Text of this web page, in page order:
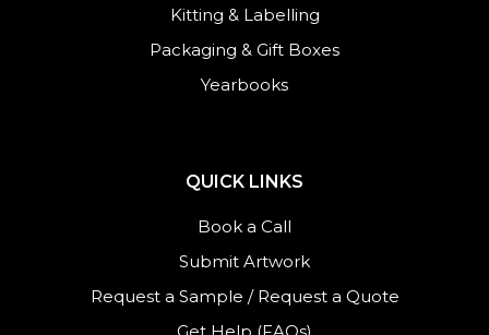
Kitting & Labelling
Packaging & Gift Boxes
Yearbooks
QUICK LINKS
Book a Call
Submit Artwork
Request a Sample / Request a Quote